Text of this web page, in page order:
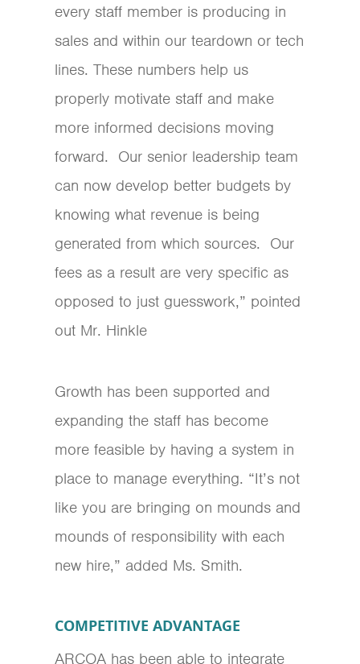
every staff member is producing in
sales and within our teardown or tech
lines. These numbers help us
properly motivate staff and make
more informed decisions moving
forward. Our senior leadership team
can now develop better budgets by
knowing what revenue is being
generated from which sources. Our
fees as a result are very specific as
opposed to just guesswork,” pointed
out Mr. Hinkle
Growth has been supported and
expanding the staff has become
more feasible by having a system in
place to manage everything. “It’s not
like you are bringing on mounds and
mounds of responsibility with each
new hire,” added Ms. Smith.
COMPETITIVE ADVANTAGE
ARCOA has been able to integrate